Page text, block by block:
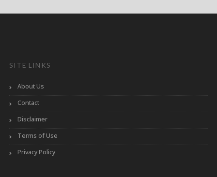
SITE LINKS
About Us
Contact
Disclaimer
Terms of Use
Privacy Policy